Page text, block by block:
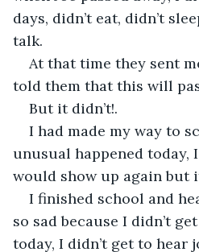
days, didn’t eat, didn’t
talk.
At that time they sent
told them that this will
But it didn’t!.
I had made my way to
unusual happened
would show up again but
I finished school and
so sad because I didn’t
today, I didn’t get to hear